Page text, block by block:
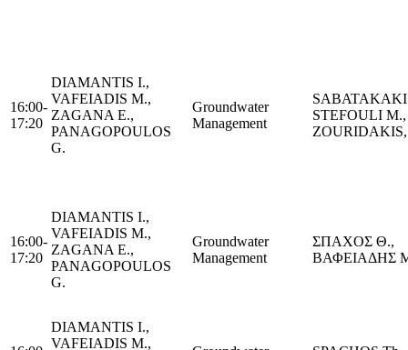
16:00-
17:20
DIAMANTIS I.,
VAFEIADIS M.,
ZAGANA E.,
PANAGOPOULOS
G.
Groundwater
Management
STEFOULI M.,
16:00-
17:20
DIAMANTIS I.,
VAFEIADIS M.,
ZAGANA E.,
PANAGOPOULOS
G.
Groundwater
Management
ΣΠΑΧΟΣ Θ.,
ΒΑΦΕΙΑΔΗΣ
DIAMANTIS I.,
VAFEIADIS M.,